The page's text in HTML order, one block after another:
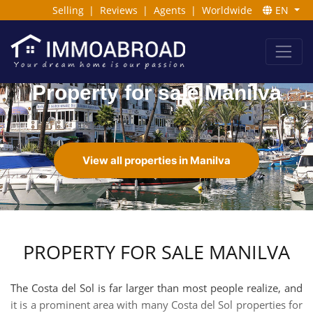
Selling | Reviews | Agents | Worldwide EN
Property for sale Manilva
View all properties in Manilva
PROPERTY FOR SALE MANILVA
The Costa del Sol is far larger than most people realize, and
it is a prominent area with many Costa del Sol properties for